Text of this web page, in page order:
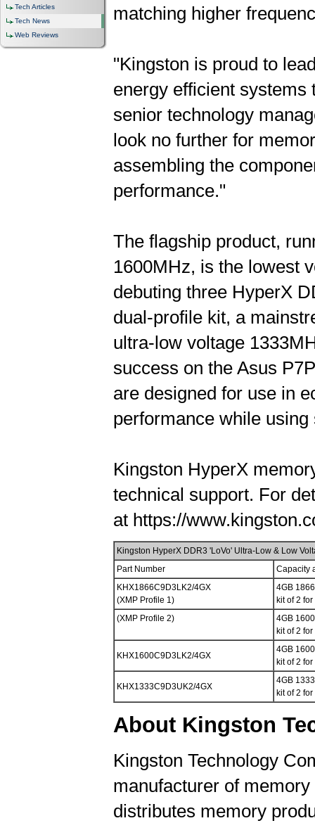
Tech Articles
Tech News
Web Reviews
matching higher
"Kingston is proud to
energy efficient systems
senior technology
look no further for
assembling the
performance."
The flagship product,
1600MHz, is the lowest
debuting three HyperX
dual-profile kit, a
ultra-low voltage
success on the Asus
are designed for use in
performance while
Kingston HyperX
technical support. For
at https://
Kingston HyperX DDR3 'LoVo' Ultra-Low & Low
Part Number
Capacity
KHX1866C9D3LK2/4GX
(XMP Profile 1)
4GB
kit of 2 for
(XMP Profile 2)
4GB
kit of 2 for
KHX1600C9D3LK2/4GX
4GB
kit of 2 for
KHX1333C9D3UK2/4GX
4GB
kit of 2 for
About Kingston
Kingston Technology
manufacturer of
distributes memory